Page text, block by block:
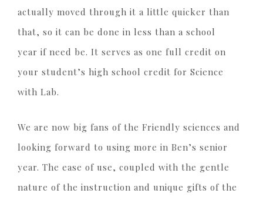
actually moved through it a little quicker than
that, so it can be done in less than a school
year if need be. It serves as one full credit on
your student’s high school credit for Science
with Lab.
We are now big fans of the Friendly sciences and
looking forward to using more in Ben’s senior
year. The ease of use, coupled with the gentle
nature of the instruction and unique gifts of the